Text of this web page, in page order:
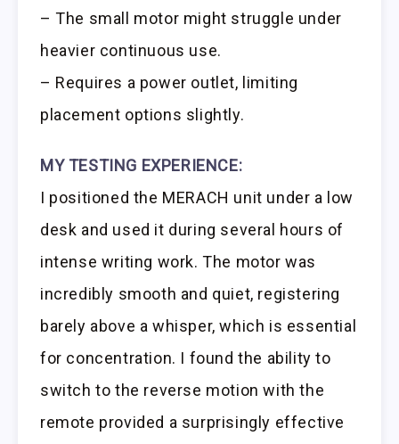
– The small motor might struggle under
heavier continuous use.
– Requires a power outlet, limiting
placement options slightly.
MY TESTING EXPERIENCE:
I positioned the MERACH unit under a low
desk and used it during several hours of
intense writing work. The motor was
incredibly smooth and quiet, registering
barely above a whisper, which is essential
for concentration. I found the ability to
switch to the reverse motion with the
remote provided a surprisingly effective